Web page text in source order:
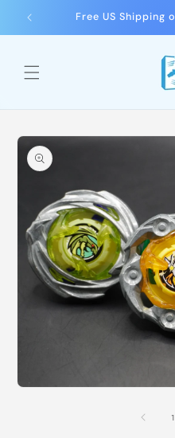
Skip to
content
Free US Shipping
Skip to
product
information
1